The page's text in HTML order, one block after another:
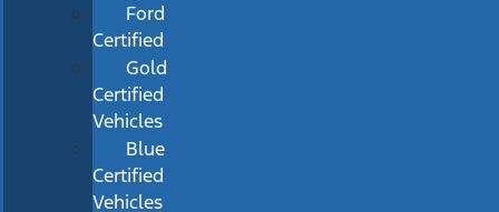
Ford
Certified
Gold
Certified
Vehicles
Blue
Certified
Vehicles